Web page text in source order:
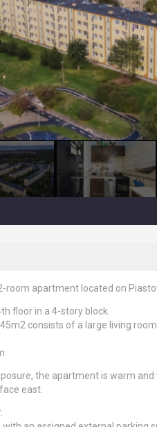
room apartment located on
floor in a 4-story block.
consists of a large living
the apartment is warm
east.